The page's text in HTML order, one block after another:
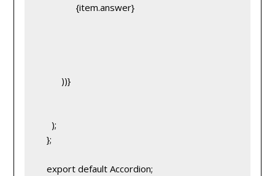
               {item.answer}
         ))}
     );
   };
   export default Accordion;